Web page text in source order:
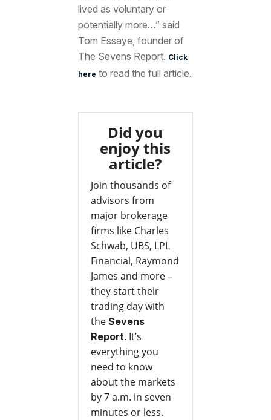
lived as voluntary or
potentially more…” said
Tom Essaye, founder of
The Sevens Report. Click
here to read the full article.
Did you
enjoy this
article?
Join thousands of
advisors from
major brokerage
firms like Charles
Schwab, UBS, LPL
Financial, Raymond
James and more –
they start their
trading day with
the Sevens
Report. It’s
everything you
need to know
about the markets
by 7 a.m. in seven
minutes or less.